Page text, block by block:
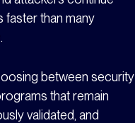
faster than many
between security
that remain
validated, and